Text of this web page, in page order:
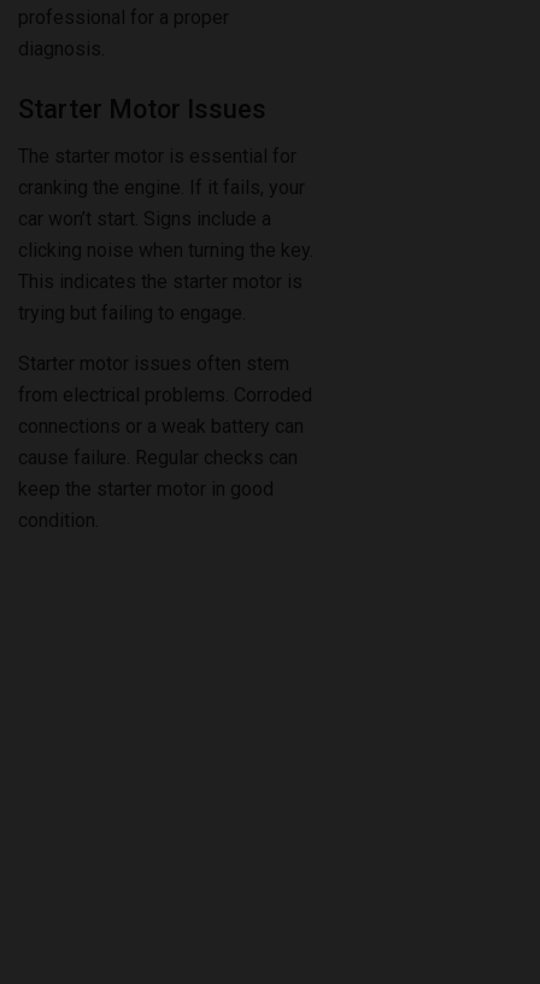
professional for a proper
diagnosis.
Starter Motor Issues
The starter motor is essential for
cranking the engine. If it fails, your
car won’t start. Signs include a
clicking noise when turning the key.
This indicates the starter motor is
trying but failing to engage.
Starter motor issues often stem
from electrical problems. Corroded
connections or a weak battery can
cause failure. Regular checks can
keep the starter motor in good
condition.